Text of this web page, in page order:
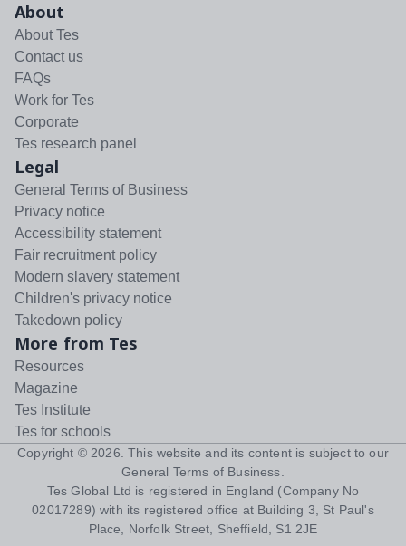
About
About Tes
Contact us
FAQs
Work for Tes
Corporate
Tes research panel
Legal
General Terms of Business
Privacy notice
Accessibility statement
Fair recruitment policy
Modern slavery statement
Children's privacy notice
Takedown policy
More from Tes
Resources
Magazine
Tes Institute
Tes for schools
Copyright © 2026 . This website and its content is subject to our
General Terms of Business
Tes Global Ltd is registered in England (Company No
02017289) with its registered office at Building 3, St Paul's
Place, Norfolk Street, Sheffield, S1 2JE